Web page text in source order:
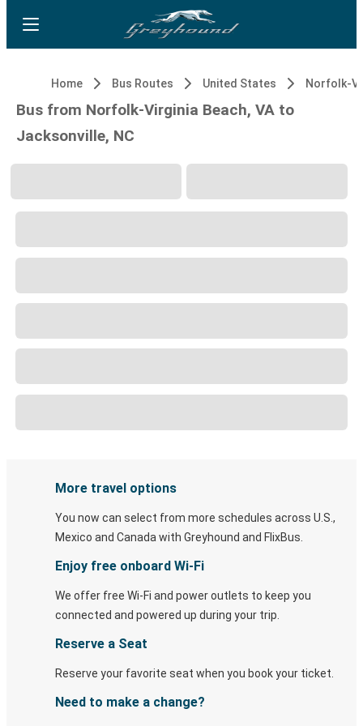
Home Bus Routes United States
Bus from Norfolk-Virginia Beach, VA to
Jacksonville, NC
More travel options
You now can select from more schedules across U.S.,
Mexico and Canada with Greyhound and FlixBus.
Enjoy free onboard Wi-Fi
We offer free Wi-Fi and power outlets to keep you
connected and powered up during your trip.
Reserve a Seat
Reserve your favorite seat when you book your ticket.
Need to make a change?